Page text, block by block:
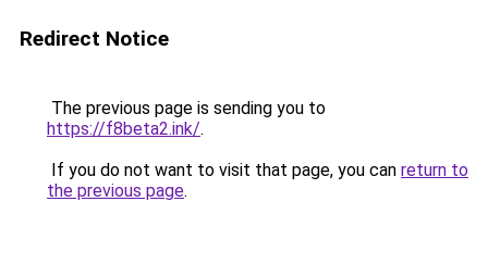
Redirect Notice
The previous page is sending you to
https://f8beta2.ink/.
If you do not want to visit that page, you can return to
the previous page.